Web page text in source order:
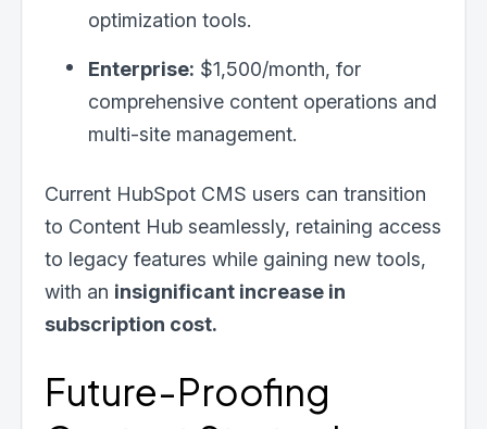
optimization tools.
Enterprise: $1,500/month, for
comprehensive content operations and
multi-site management.
Current HubSpot CMS users can transition
to Content Hub seamlessly, retaining access
to legacy features while gaining new tools,
with an insignificant increase in
subscription cost.
Future-Proofing